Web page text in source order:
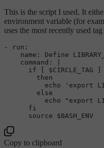
This is the script I used. It
environment variable (for
uses the most recently used
- run:
name: Define
command : |
if
$CIRCLE_TAG
then
echo
'export
else
echo
"export
fi
source
$BASH_ENV
Copy to clipboard